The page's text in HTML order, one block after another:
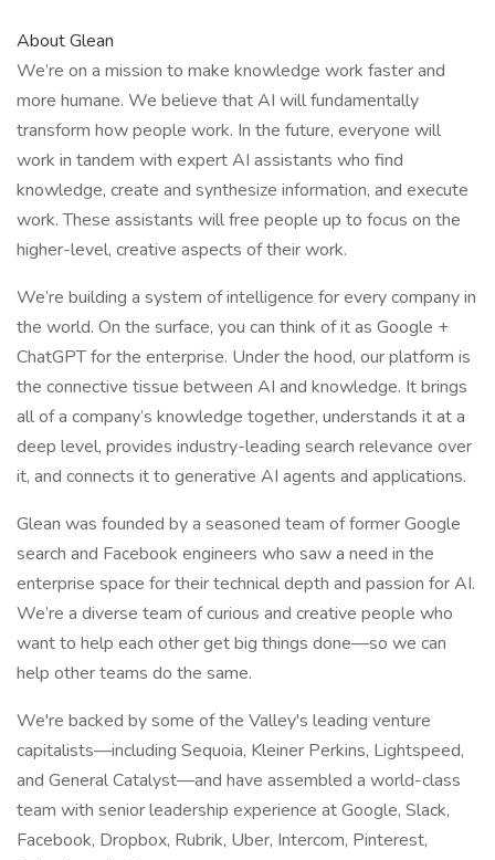
About Glean
We’re on a mission to make knowledge work faster and
more humane. We believe that AI will fundamentally
transform how people work. In the future, everyone will
work in tandem with expert AI assistants who find
knowledge, create and synthesize information, and execute
work. These assistants will free people up to focus on the
higher-level, creative aspects of their work.
We’re building a system of intelligence for every company in
the world. On the surface, you can think of it as Google +
ChatGPT for the enterprise. Under the hood, our platform is
the connective tissue between AI and knowledge. It brings
all of a company’s knowledge together, understands it at a
deep level, provides industry-leading search relevance over
it, and connects it to generative AI agents and applications.
Glean was founded by a seasoned team of former Google
search and Facebook engineers who saw a need in the
enterprise space for their technical depth and passion for AI.
We’re a diverse team of curious and creative people who
want to help each other get big things done—so we can
help other teams do the same.
We're backed by some of the Valley's leading venture
capitalists—including Sequoia, Kleiner Perkins, Lightspeed,
and General Catalyst—and have assembled a world-class
team with senior leadership experience at Google, Slack,
Facebook, Dropbox, Rubrik, Uber, Intercom, Pinterest,